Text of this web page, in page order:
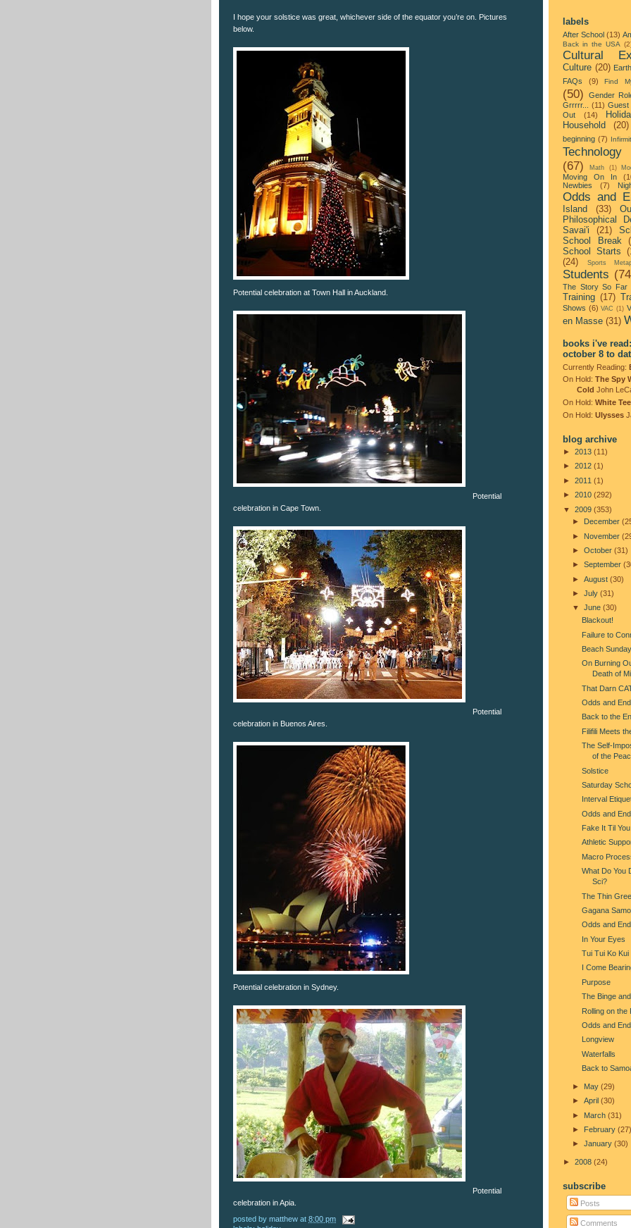
I hope your solstice was great, whichever side of the equator you’re on. Pictures
below.
Potential celebration at Town Hall in Auckland.
Potential
celebration in Cape Town.
Potential
celebration in Buenos Aires.
Potential celebration in Sydney.
Potential
celebration in Apia.
posted by matthew at 8:00 pm
labels
After School (13)
Back in the USA
Cultural
Culture (20)
FAQs (9) Find
(50)
Gender
Grrrrr... (11) Guest
Out
(14)
Household (20)
beginning (7)
Technology
(67)
Math (1)
Moving On In
Newbies (7)
Odds and
Island
(33)
Philosophical
Savai'i (21)
School Break
School Starts
(24)
Sports
Students
The Story So Far
Training (17)
Shows (6) VAC (1)
en Masse (31)
books i've read:
october 8 to
Currently Reading:
On Hold: The Spy
Cold John
On Hold: White
On Hold: Ulysses
blog archive
► 2013 (11)
► 2012 (1)
► 2011 (1)
► 2010 (292)
▼ 2009 (353)
►
December
► November
► October (31)
► September
► August (30)
► July (31)
▼ June (30)
Blackout!
Failure to
Beach Sunday
On Burning
Death of
That Darn
Odds and
Back to the
Filifili Meets
The Self-
of the
Solstice
Saturday
Interval
Odds and
Fake It Til
Athletic
Macro
What Do You
Sci?
The Thin
Gagana
Odds and
In Your Eyes
Tui Tui Ko Kui
I Come
Purpose
The Binge
Rolling on the
Odds and
Longview
Waterfalls
Back to
► May (29)
► April (30)
► March (31)
► February (27)
► January (30)
► 2008 (24)
subscribe
Posts
Comments